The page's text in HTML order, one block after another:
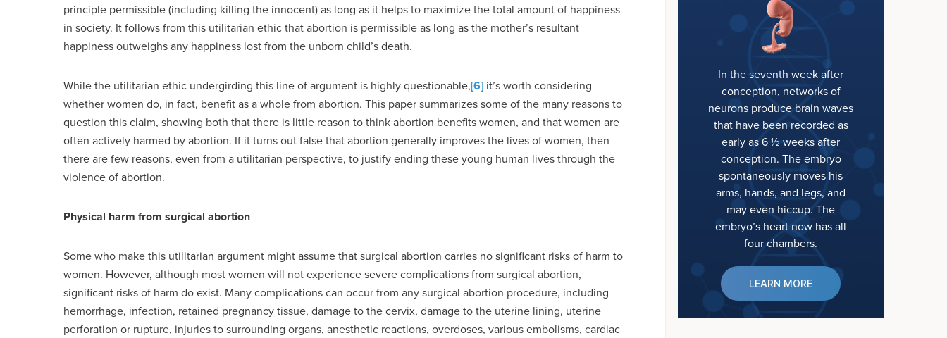
principle permissible (including killing the innocent) as long as it helps to maximize the total amount of happiness
in society. It follows from this utilitarian ethic that abortion is permissible as long as the mother’s resultant
happiness outweighs any happiness lost from the unborn child’s death.
While the utilitarian ethic undergirding this line of argument is highly questionable,[6] it’s worth considering
whether women do, in fact, benefit as a whole from abortion. This paper summarizes some of the many reasons to
question this claim, showing both that there is little reason to think abortion benefits women, and that women are
often actively harmed by abortion. If it turns out false that abortion generally improves the lives of women, then
there are few reasons, even from a utilitarian perspective, to justify ending these young human lives through the
violence of abortion.
Physical harm from surgical abortion
Some who make this utilitarian argument might assume that surgical abortion carries no significant risks of harm to
women. However, although most women will not experience severe complications from surgical abortion,
significant risks of harm do exist. Many complications can occur from any surgical abortion procedure, including
hemorrhage, infection, retained pregnancy tissue, damage to the cervix, damage to the uterine lining, uterine
perforation or rupture, injuries to surrounding organs, anesthetic reactions, overdoses, various embolisms, cardiac
In the seventh week after
conception, networks of
neurons produce brain waves
that have been recorded as
early as 6 ½ weeks after
conception. The embryo
spontaneously moves his
arms, hands, and legs, and
may even hiccup. The
embryo’s heart now has all
four chambers.
LEARN MORE